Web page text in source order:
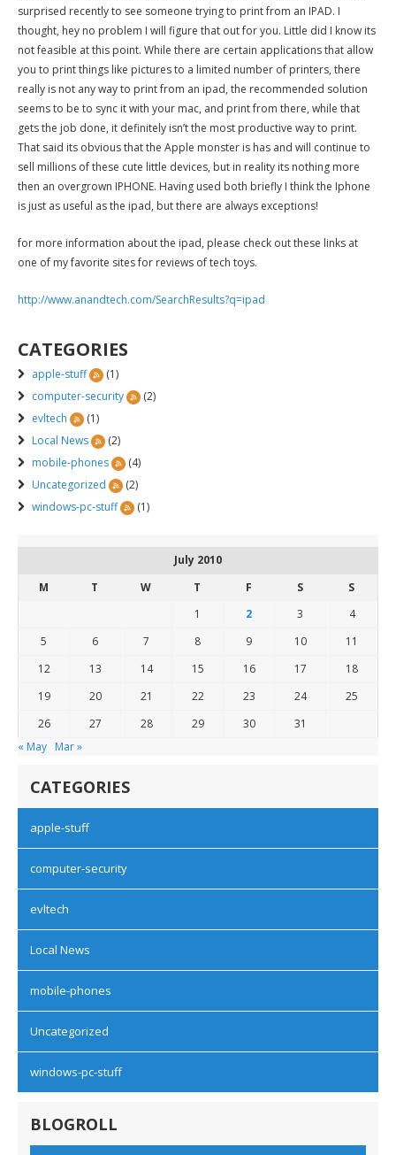
surprised recently to see someone trying to print from an IPAD. I
thought, hey no problem I will figure that out for you. Little did I know its
not feasible at this point. While there are certain applications that allow
you to print things like pictures to a limited number of printers, there
really is not any way to print from an ipad, the recommended solution
seems to be to sync it with your mac, and print from there, while that
gets the job done, it definitely isn’t the most productive way to print.
That said its obvious that the Apple monster is has and will continue to
sell millions of these cute little devices, but in reality its nothing more
then an overgrown IPHONE. Having used both briefly I think the Iphone
is just as useful as the ipad, but there are always exceptions!
for more information about the ipad, please check out these links at
one of my favorite sites for reviews of tech toys.
http://www.anandtech.com/SearchResults?q=ipad
CATEGORIES
apple-stuff
(1)
computer-security
(2)
evltech
(1)
Local News
(2)
mobile-phones
(4)
Uncategorized
(2)
windows-pc-stuff
(1)
July 2010
M
T W T F S
S
1
2 3
4
5
6 7 8 9 10
11
12
13 14 15 16 17
18
19
20 21 22 23 24
25
26
27 28 29 30
31
« May Mar »
CATEGORIES
apple-stuff
computer-security
evltech
Local News
mobile-phones
Uncategorized
windows-pc-stuff
BLOGROLL